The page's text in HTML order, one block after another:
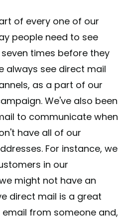
of every one of our
people need to see
times before they
always see direct mail
as a part of our
We've also been
to communicate when
have all of our
For instance, we
in our
might not have an
direct mail is a great
from someone and,